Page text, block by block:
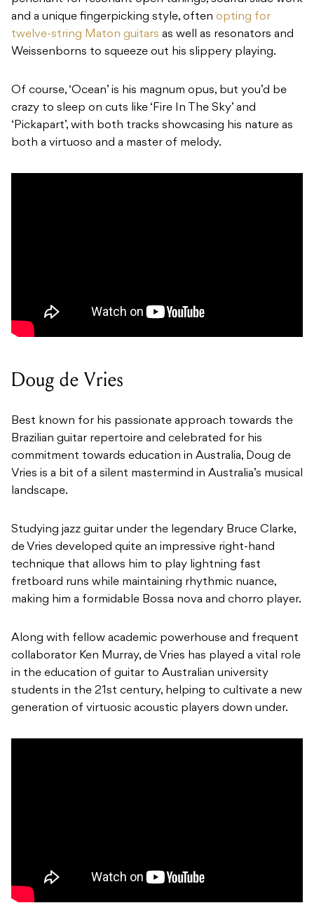
and a unique fingerpicking style, often opting for
twelve-string Maton guitars as well as resonators and
Weissenborns to squeeze out his slippery playing.
Of course, ‘Ocean’ is his magnum opus, but you’d be
crazy to sleep on cuts like ‘Fire In The Sky’ and
‘Pickapart’, with both tracks showcasing his nature as
both a virtuoso and a master of melody.
Doug de Vries
Best known for his passionate approach towards the
Brazilian guitar repertoire and celebrated for his
commitment towards education in Australia, Doug de
Vries is a bit of a silent mastermind in Australia’s musical
landscape.
Studying jazz guitar under the legendary Bruce Clarke,
de Vries developed quite an impressive right-hand
technique that allows him to play lightning fast
fretboard runs while maintaining rhythmic nuance,
making him a formidable Bossa nova and chorro player.
Along with fellow academic powerhouse and frequent
collaborator Ken Murray, de Vries has played a vital role
in the education of guitar to Australian university
students in the 21st century, helping to cultivate a new
generation of virtuosic acoustic players down under.